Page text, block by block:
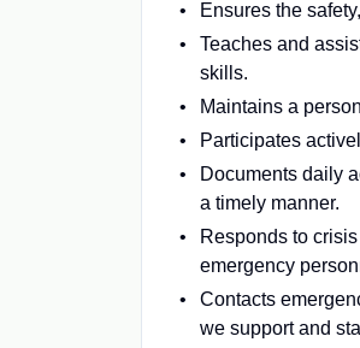
Ensures the
Teaches and
skills.
Maintains a
Participates
Documents daily
a timely manner.
Responds to
emergency
Contacts
we support and